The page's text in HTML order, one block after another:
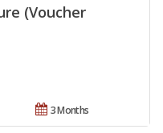
(Voucher
3 Months